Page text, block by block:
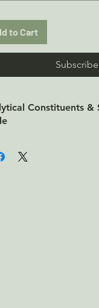
to Cart
Constituents &
Constituents: